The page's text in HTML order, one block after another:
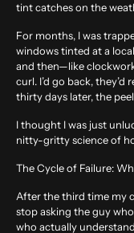
tint catches on the
For months, I was
windows tinted at a
and then—like
curl. I’d go back, they’d
thirty days later, the
I thought I was just
nitty-gritty science of
The Cycle of Failure:
After the third time my
stop asking the guy
who actually